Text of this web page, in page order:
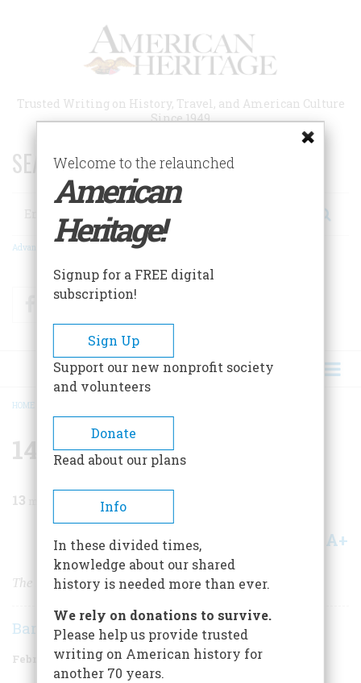
Trusted Writing on History, Travel, and American Culture
Since 1949
SEARCH 75 YEARS OF ESSAYS!
Search
Advanced Search
FacebookTwitter
BREADCRUMB
HOME
148 Charles Street
13
Share A+
The Literary Lights Were Always Bright at
Barbara Rotundo
February 1971 Volume 22Issue 2
Welcome to the relaunched
American
Heritage!
Signup for a FREE digital
subscription!
Sign Up
Support our new nonprofit society
and volunteers
Donate
Read about our plans
Info
In these divided times,
knowledge about our shared
history is needed more than ever.
We rely on donations to survive.
Please help us provide trusted
writing on American history for
another 70 years.